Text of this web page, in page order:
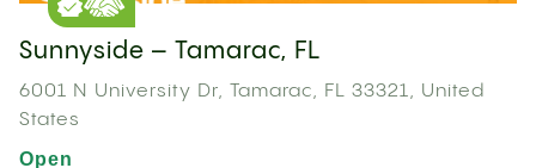
Sunnyside – Tamarac, FL
6001 N University Dr, Tamarac, FL 33321, United
States
Open